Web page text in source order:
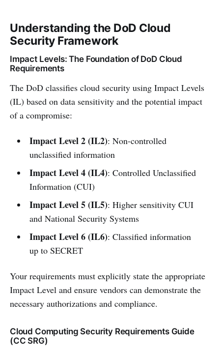
Understanding the DoD Cloud
Security Framework
Impact Levels: The Foundation of DoD Cloud
Requirements
The DoD classifies cloud security using Impact Levels
(IL) based on data sensitivity and the potential impact
of a compromise:
Impact Level 2 (IL2): Non-controlled
unclassified information
Impact Level 4 (IL4): Controlled Unclassified
Information (CUI)
Impact Level 5 (IL5): Higher sensitivity CUI
and National Security Systems
Impact Level 6 (IL6): Classified information
up to SECRET
Your requirements must explicitly state the appropriate
Impact Level and ensure vendors can demonstrate the
necessary authorizations and compliance.
Cloud Computing Security Requirements Guide
(CC SRG)